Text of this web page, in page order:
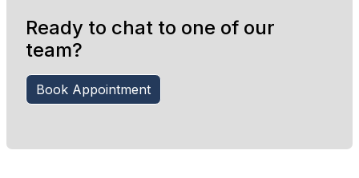
Ready to chat to one of our
team?
Book Appointment